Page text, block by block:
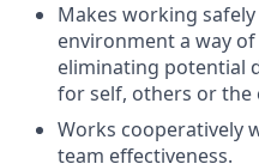
Makes working
environment a way
eliminating potential
for self, others or the
Works cooperatively
team effectiveness.